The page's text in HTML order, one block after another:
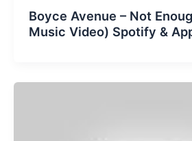
Boyce Avenue – Not
Music Video) Spotify &